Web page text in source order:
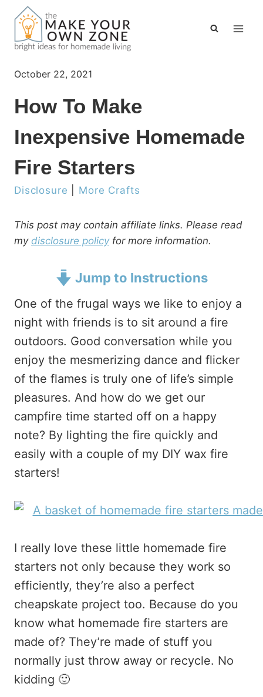
Skip
content
October 22, 2021
How To Make
Inexpensive Homemade
Fire Starters
Disclosure More Crafts
This post may contain affiliate links. Please read
my disclosure policyfor more information.
Jump to Instructions
One of the frugal ways we like to enjoy a
night with friends is to sit around a fire
outdoors. Good conversation while you
enjoy the mesmerizing dance and flicker
of the flames is truly one of life’s simple
pleasures. And how do we get our
campfire time started off on a happy
note? By lighting the fire quickly and
easily with a couple of my DIY wax fire
starters!
I really love these little homemade fire
starters not only because they work so
efficiently, they’re also a perfect
cheapskate project too. Because do you
know what homemade fire starters are
made of? They’re made of stuff you
normally just throw away or recycle. No
kidding 🙂